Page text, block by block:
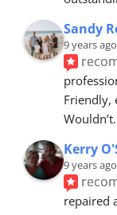
Sandy
9 years ago
Friendly,
Wouldn’t
Kerry
9 years ago
repaired